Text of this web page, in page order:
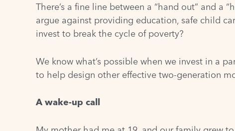
There’s a fine line between a “hand out” and a
argue against providing education, safe child
invest to break the cycle of poverty?
We know what’s possible when we invest in a
to help design other effective two-generation
A wake-up call